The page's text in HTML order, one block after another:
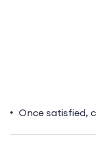
Once satisfied,